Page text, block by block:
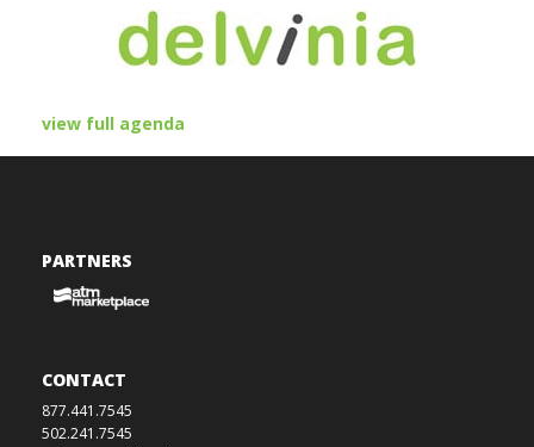
view full agenda
PARTNERS
CONTACT
877.441.7545
502.241.7545